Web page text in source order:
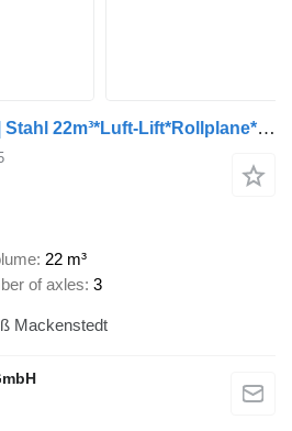
Langendorf SK 24/27 | Stahl 22m³*Luft-Lift*Rollplane*BPW
22 m³
of axles 3
Mackenstedt